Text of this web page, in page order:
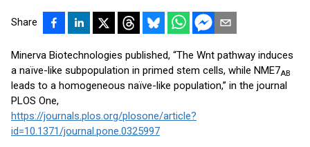
Share
Minerva Biotechnologies published, “The Wnt pathway induces
a naïve-like subpopulation in primed stem cells, while NME7AB
leads to a homogeneous naïve-like population,” in the journal
PLOS One,
https://journals.plos.org/plosone/article?
id=10.1371/journal.pone.0325997